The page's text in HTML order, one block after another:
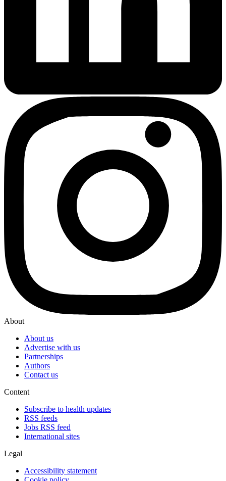
About
About us
Advertise with us
Partnerships
Authors
Contact us
Content
Subscribe to health updates
RSS feeds
Jobs RSS feed
International sites
Legal
Accessibility statement